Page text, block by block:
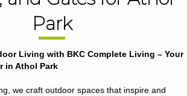
Park
Living with BKC Complete Living – Your
in Athol Park
we craft outdoor spaces that inspire and